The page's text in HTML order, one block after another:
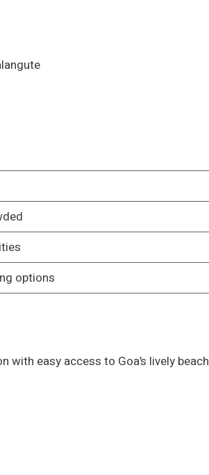
options
easy access to Goa’s lively beach